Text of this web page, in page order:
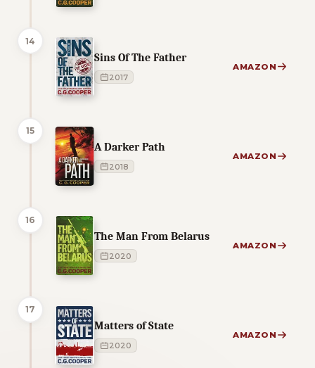
14
Sins Of The Father
2017
AMAZON
15
A Darker Path
2018
AMAZON
16
The Man From Belarus
2020
AMAZON
17
Matters of State
2020
AMAZON